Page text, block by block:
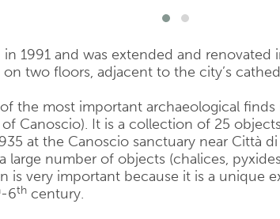
1991 and was extended and
two floors, adjacent to the city’s
the most important archaeological
of Canoscio). It is a collection of 25
at the Canoscio sanctuary near Città
large number of objects (chalices,
is very important because it is a unique
-6th century.